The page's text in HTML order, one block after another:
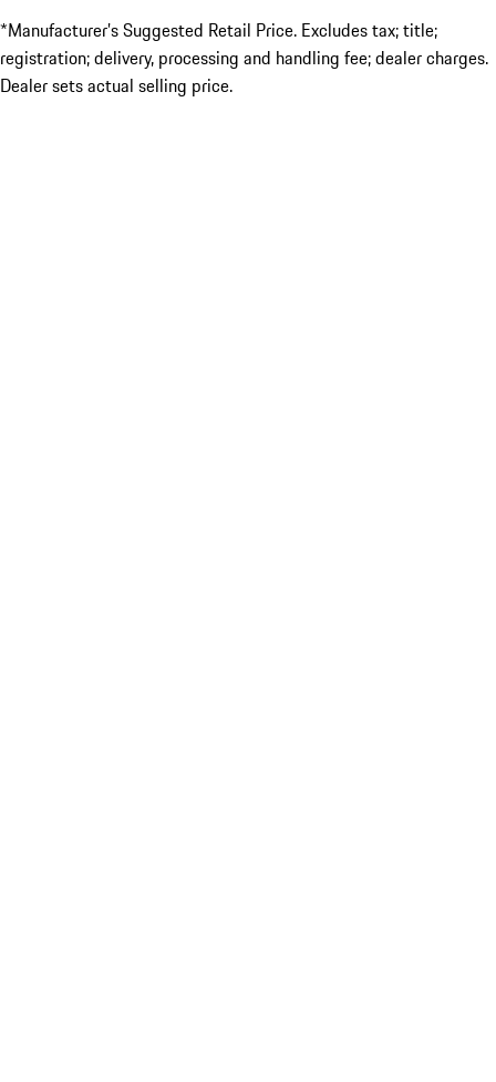
*Manufacturer’s Suggested Retail Price. Excludes tax; title;
registration; delivery, processing and handling fee; dealer charges.
Dealer sets actual selling price.